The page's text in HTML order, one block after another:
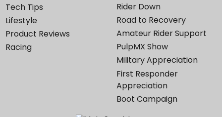
Tech Tips
Lifestyle
Product Reviews
Racing
Rider Down
Road to Recovery
Amateur Rider Support
PulpMX Show
Military Appreciation
First Responder
Appreciation
Boot Campaign